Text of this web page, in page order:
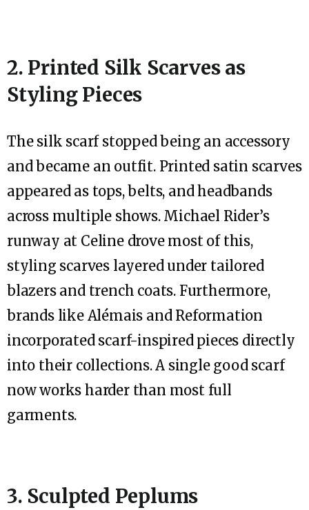
2. Printed Silk Scarves as
Styling Pieces
The silk scarf stopped being an accessory
and became an outfit. Printed satin scarves
appeared as tops, belts, and headbands
across multiple shows. Michael Rider’s
runway at Celine drove most of this,
styling scarves layered under tailored
blazers and trench coats. Furthermore,
brands like Alémais and Reformation
incorporated scarf-inspired pieces directly
into their collections. A single good scarf
now works harder than most full
garments.
3. Sculpted Peplums